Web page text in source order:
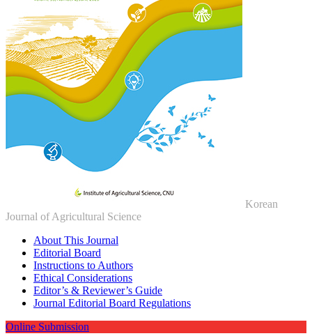
Korean
Journal of Agricultural Science
About This Journal
Editorial Board
Instructions to Authors
Ethical Considerations
Editor’s & Reviewer’s Guide
Journal Editorial Board Regulations
Online Submission